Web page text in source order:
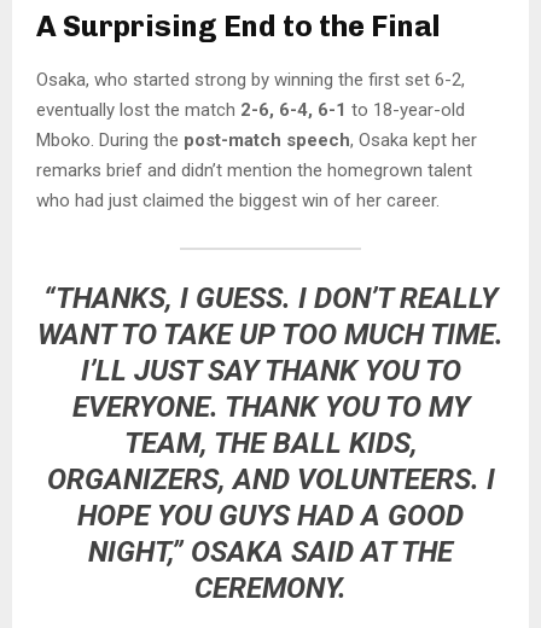
A Surprising End to the Final
Osaka, who started strong by winning the first set 6-2,
eventually lost the match 2-6, 6-4, 6-1 to 18-year-old
Mboko. During the post-match speech, Osaka kept her
remarks brief and didn’t mention the homegrown talent
who had just claimed the biggest win of her career.
“THANKS, I GUESS. I DON’T REALLY
WANT TO TAKE UP TOO MUCH TIME.
I’LL JUST SAY THANK YOU TO
EVERYONE. THANK YOU TO MY
TEAM, THE BALL KIDS,
ORGANIZERS, AND VOLUNTEERS. I
HOPE YOU GUYS HAD A GOOD
NIGHT,” OSAKA SAID AT THE
CEREMONY.